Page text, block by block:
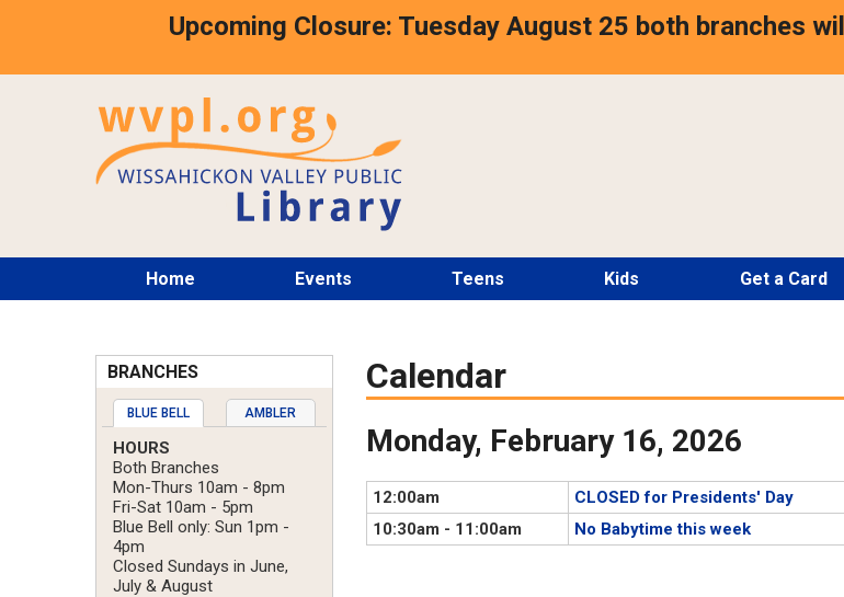
content
Upcoming Closure: Tuesday August 25 both branches will
Main
menu
Home Events Teens Kids Get a Card
Calendar
Monday, February 16, 2026
12:00am
CLOSED for Presidents' Day
10:30am - 11:00am No Babytime this week
BRANCHES
BLUE BELL AMBLER
HOURS
Both Branches
Mon-Thurs 10am - 8pm
Fri-Sat 10am - 5pm
Blue Bell only: Sun 1pm -
4pm
Closed Sundays in June,
July & August